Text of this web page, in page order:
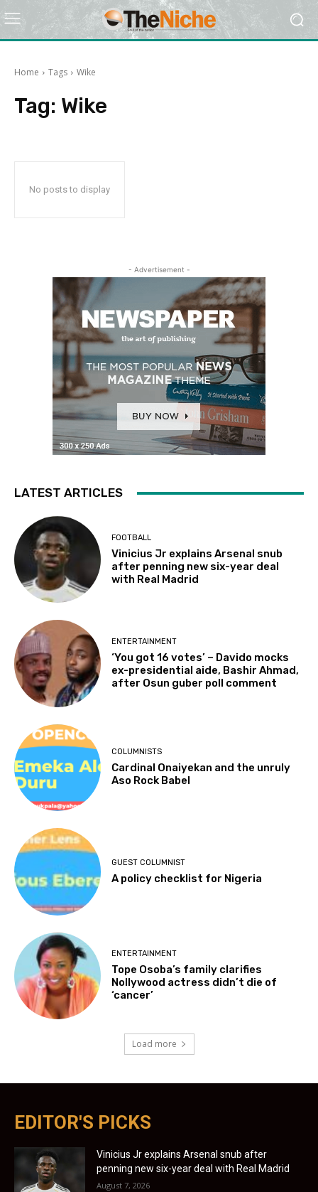
Home Tags Wike
Tag: Wike
No posts to display
- Advertisement -
LATEST ARTICLES
FOOTBALL
Vinicius Jr explains Arsenal snub
after penning new six-year deal
with Real Madrid
ENTERTAINMENT
‘You got 16 votes’ – Davido mocks
ex-presidential aide, Bashir Ahmad,
after Osun guber poll comment
COLUMNISTS
Cardinal Onaiyekan and the unruly
Aso Rock Babel
GUEST COLUMNIST
A policy checklist for Nigeria
ENTERTAINMENT
Tope Osoba’s family clarifies
Nollywood actress didn’t die of
‘cancer’
Load more
EDITOR'S PICKS
Vinicius Jr explains Arsenal snub after
penning new six-year deal with Real Madrid
August 7, 2026